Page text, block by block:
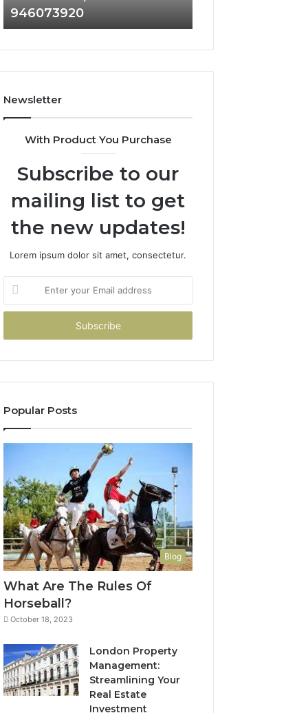
686751749,
722198923,
943413922,
943538600
&
946073920
911087021,
955003268,
&
Newsletter
With Product You Purchase
Subscribe to our
mailing list to get
the new updates!
Lorem ipsum dolor sit amet, consectetur.
your
Email
Popular Posts
Blog
What Are The Rules Of
Horseball?
October 18, 2023
London Property
Management:
Streamlining Your
Real Estate
Investment